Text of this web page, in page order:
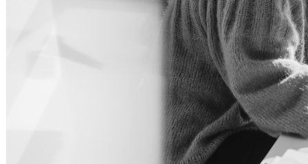
Chargers and adapters
Hands-free systems